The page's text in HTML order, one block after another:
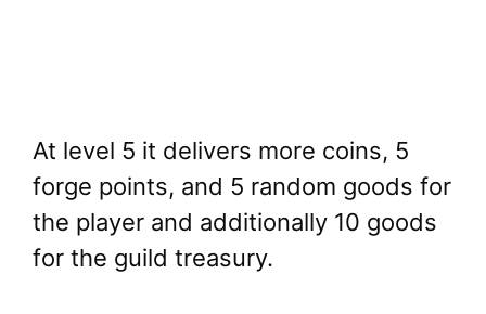
At level 5 it delivers more coins, 5
forge points, and 5 random goods for
the player and additionally 10 goods
for the guild treasury.